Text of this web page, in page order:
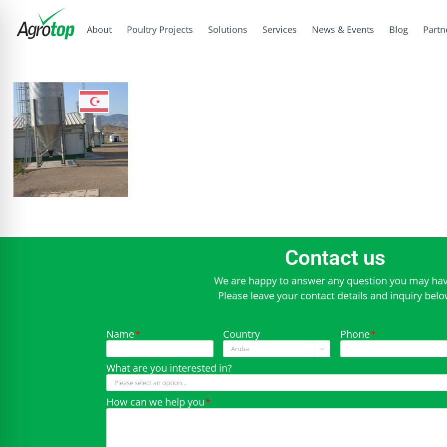
About Poultry Projects Solutions Services News & Events Blog
Contact us
We are happy to answer any question you may
Please leave your contact details and inquiry
Name* Country

Phone*
What are you interested in?
How can we help you*